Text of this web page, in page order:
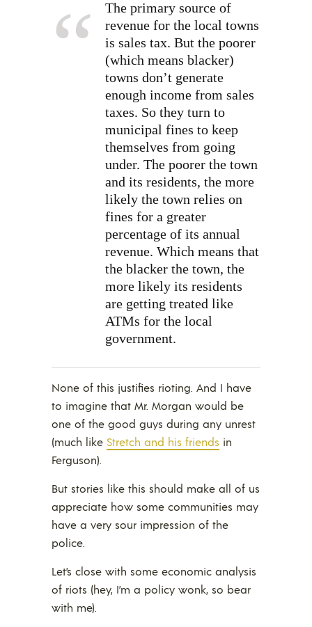
The primary source of
revenue for the local towns
is sales tax. But the poorer
(which means blacker)
towns don’t generate
enough income from sales
taxes. So they turn to
municipal fines to keep
themselves from going
under. The poorer the town
and its residents, the more
likely the town relies on
fines for a greater
percentage of its annual
revenue. Which means that
the blacker the town, the
more likely its residents
are getting treated like
ATMs for the local
government.
None of this justifies rioting. And I have
to imagine that Mr. Morgan would be
one of the good guys during any unrest
(much like Stretch and his friends in
Ferguson).
But stories like this should make all of us
appreciate how some communities may
have a very sour impression of the
police.
Let’s close with some economic analysis
of riots (hey, I’m a policy wonk, so bear
with me).